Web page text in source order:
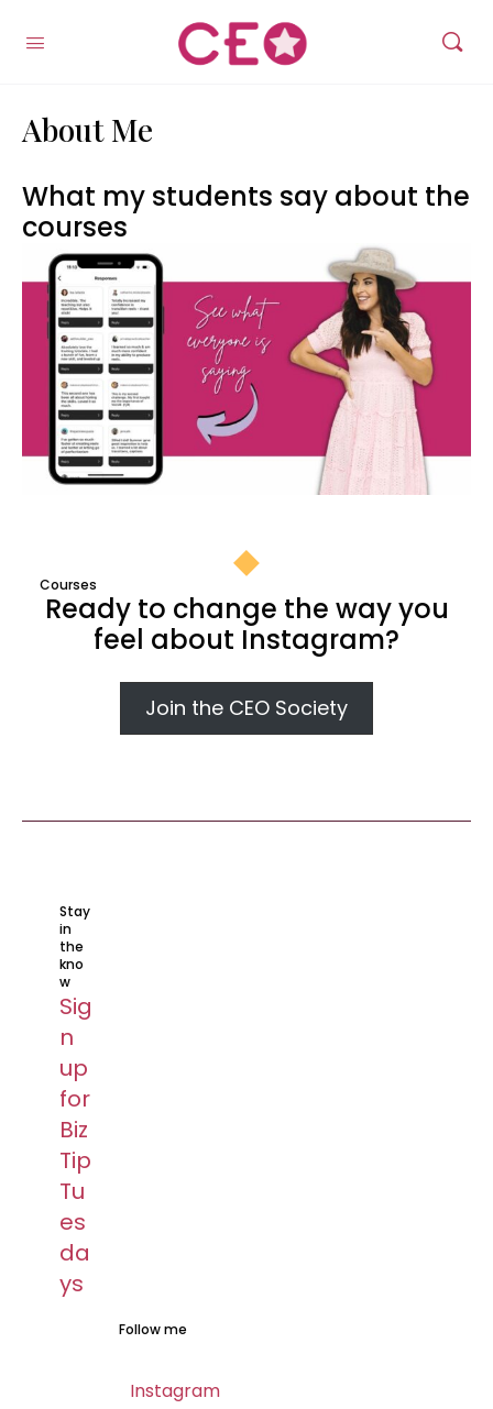
About Me
What my students say about the
courses
Courses​
Ready to change the way you
feel about Instagram?​
Join the CEO Society
Stay
in
the
kno
w​
Sig
n
up
for
Biz
Tip
Tu
es
da
ys​
Follow me​
Instagram​